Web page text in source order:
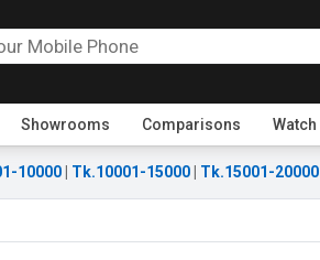
Showrooms Comparisons Watch
10000 Tk.10001-15000 Tk.15001-20000